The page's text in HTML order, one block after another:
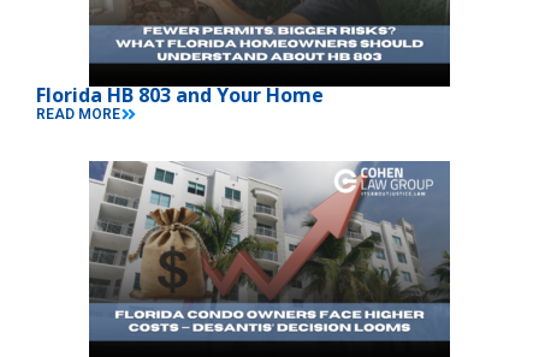
Florida HB 803 and Your Home
READ MORE